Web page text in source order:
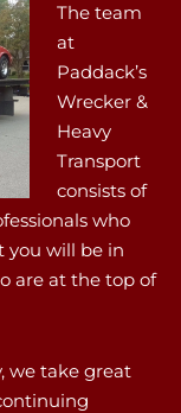
The team
at
Paddack’s
Wrecker &
Heavy
Transport
consists of
who
you will be in
are at the top of
we take great